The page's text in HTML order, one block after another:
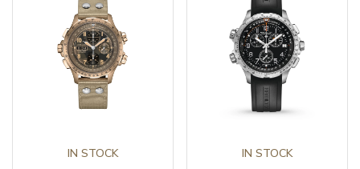
Dial Color
IN STOCK IN STOCK